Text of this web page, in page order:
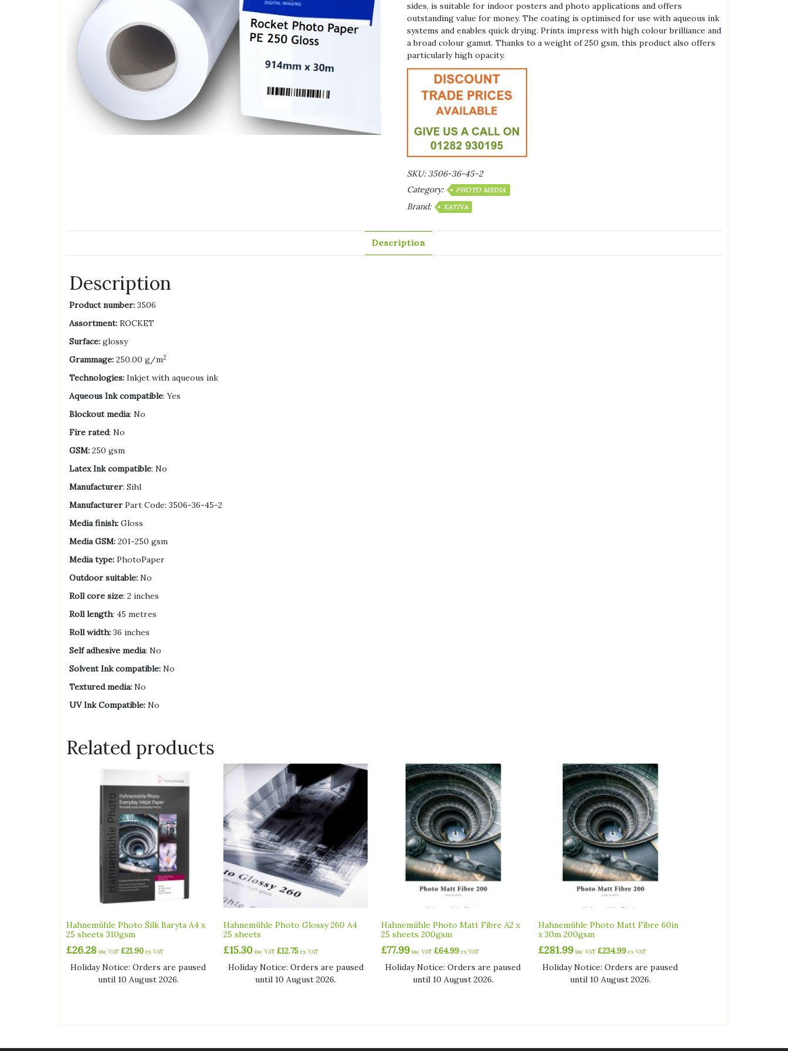
sides, is suitable for indoor posters and photo applications and offers
outstanding value for money. The coating is optimised for use with aqueous ink
systems and enables quick drying. Prints impress with high colour brilliance and
a broad colour gamut. Thanks to a weight of 250 gsm, this product also offers
particularly high opacity.
SKU: 3506-36-45-2
Category:
PHOTO MEDIA
Brand: XATIVA
Description
Description
Product number: 3506
Assortment: ROCKET
Surface: glossy
Grammage: 250.00 g/m2
Technologies: Inkjet with aqueous ink
Aqueous Ink compatible: Yes
Blockout media: No
Fire rated: No
GSM: 250 gsm
Latex Ink compatible: No
Manufacturer: Sihl
Manufacturer Part Code: 3506-36-45-2
Media finish: Gloss
Media GSM: 201-250 gsm
Media type: PhotoPaper
Outdoor suitable: No
Roll core size: 2 inches
Roll length: 45 metres
Roll width: 36 inches
Self adhesive media: No
Solvent Ink compatible: No
Textured media: No
UV Ink Compatible: No
Related products
Hahnemühle Photo Silk Baryta A4 x
25 sheets 310gsm
£26.28 inc VAT £21.90 ex VAT
Holiday Notice: Orders are paused
until 10 August 2026.
Hahnemühle Photo Glossy 260 A4
25 sheets
£15.30 inc VAT£12.75 ex VAT
Holiday Notice: Orders are paused
until 10 August 2026.
Hahnemühle Photo Matt Fibre A2 x
25 sheets 200gsm
£77.99 inc VAT £64.99ex VAT
Holiday Notice: Orders are paused
until 10 August 2026.
Hahnemühle Photo Matt Fibre 60in
x 30m 200gsm
£281.99 inc VAT £234.99ex VAT
Holiday Notice: Orders are paused
until 10 August 2026.